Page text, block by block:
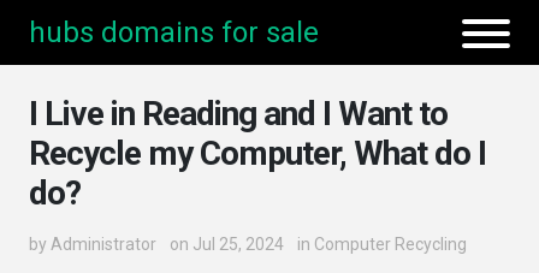
hubs domains for sale
I Live in Reading and I Want to
Recycle my Computer, What do I
do?
by Administrator on Jul 25, 2024 in Computer Recycling